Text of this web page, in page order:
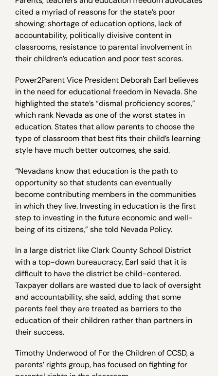
cited a myriad of reasons for the state’s poor
showing: shortage of education options, lack of
accountability, politically divisive content in
classrooms, resistance to parental involvement in
their children’s education and poor test scores.
Power2Parent Vice President Deborah Earl believes
in the need for educational freedom in Nevada. She
highlighted the state’s “dismal proficiency scores,”
which rank Nevada as one of the worst states in
education. States that allow parents to choose the
type of classroom that best fits their child’s learning
style have much better outcomes, she said.
“Nevadans know that education is the path to
opportunity so that students can eventually
become contributing members in the communities
in which they live. Investing in education is the first
step to investing in the future economic and well-
being of its citizens,” she told Nevada Policy.
In a large district like Clark County School District
with a top-down bureaucracy, Earl said that it is
difficult to have the district be child-centered.
Taxpayer dollars are wasted due to lack of oversight
and accountability, she said, adding that some
parents feel they are treated as barriers to the
education of their children rather than partners in
their success.
Timothy Underwood of For the Children of CCSD, a
parents’ rights group, has focused on fighting for